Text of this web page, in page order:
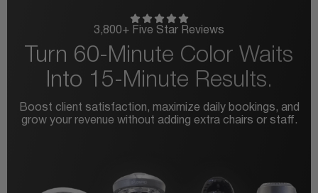
3,800+ Five Star Reviews
Turn 60-Minute Color Waits
Into 15-Minute Results.
Boost client satisfaction, maximize daily bookings, and
grow your revenue without adding extra chairs or staff.